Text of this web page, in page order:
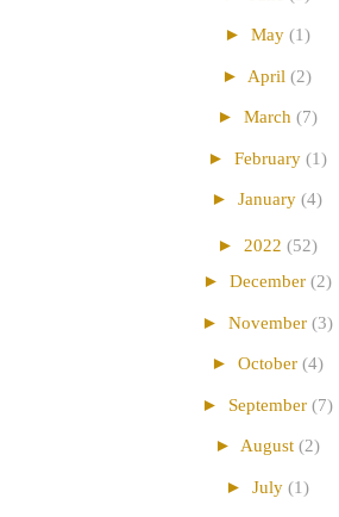
► May (1)
► April (2)
► March (7)
► February (1)
► January (4)
► 2022 (52)
► December (2)
► November (3)
► October (4)
► September (7)
► August (2)
► July (1)